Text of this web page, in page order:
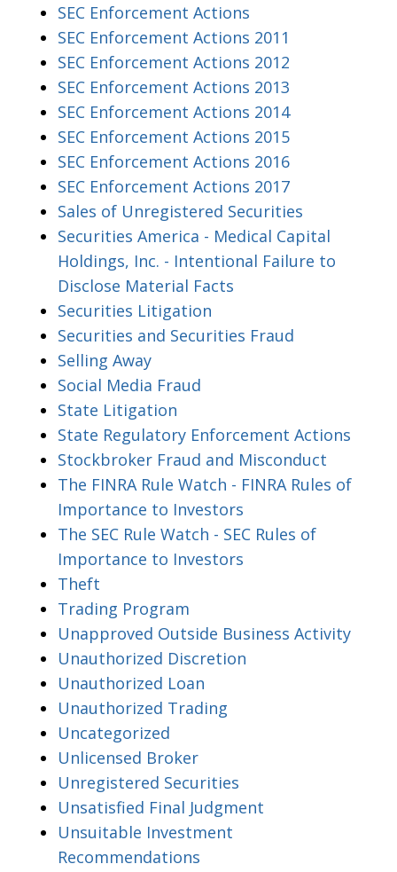
SEC Enforcement Actions
SEC Enforcement Actions 2011
SEC Enforcement Actions 2012
SEC Enforcement Actions 2013
SEC Enforcement Actions 2014
SEC Enforcement Actions 2015
SEC Enforcement Actions 2016
SEC Enforcement Actions 2017
Sales of Unregistered Securities
Securities America - Medical Capital
Holdings, Inc. - Intentional Failure to
Disclose Material Facts
Securities Litigation
Securities and Securities Fraud
Selling Away
Social Media Fraud
State Litigation
State Regulatory Enforcement Actions
Stockbroker Fraud and Misconduct
The FINRA Rule Watch - FINRA Rules of
Importance to Investors
The SEC Rule Watch - SEC Rules of
Importance to Investors
Theft
Trading Program
Unapproved Outside Business Activity
Unauthorized Discretion
Unauthorized Loan
Unauthorized Trading
Uncategorized
Unlicensed Broker
Unregistered Securities
Unsatisfied Final Judgment
Unsuitable Investment
Recommendations